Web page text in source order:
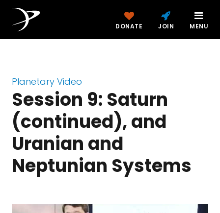
DONATE JOIN MENU
Planetary Video
Session 9: Saturn
(continued), and
Uranian and
Neptunian Systems